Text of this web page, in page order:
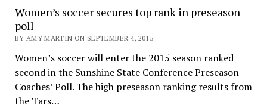
Women’s soccer secures top rank in preseason
poll
BY AMY MARTIN ON SEPTEMBER 4, 2015
Women’s soccer will enter the 2015 season ranked
second in the Sunshine State Conference Preseason
Coaches’ Poll. The high preseason ranking results from
the Tars…